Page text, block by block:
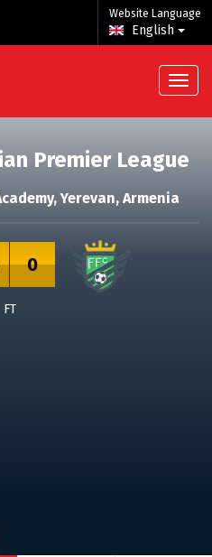
Website Language
English
Premier League
Yerevan, Armenia
0
FT